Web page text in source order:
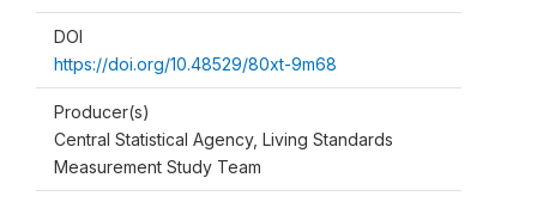
DOI
https://doi.org/10.48529/80xt-9m68
Producer(s)
Central Statistical Agency, Living Standards
Measurement Study Team